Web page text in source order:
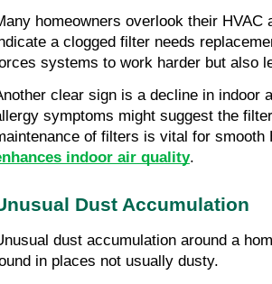
homeowners overlook their
a clogged filter needs
systems to work harder but also
clear sign is a decline in indoor
symptoms might suggest the
of filters is vital for smooth
indoor air quality.
Dust Accumulation
dust accumulation around a
in places not usually dusty.